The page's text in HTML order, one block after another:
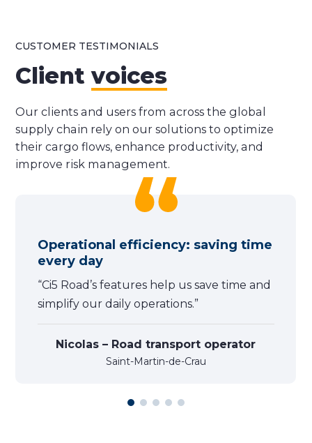
CUSTOMER TESTIMONIALS
Clientvoices
Our clients and users from across the global
supply chain rely on our solutions to optimize
their cargo flows, enhance productivity, and
improve risk management.
Operational efficiency: saving time
every day
“Ci5 Road’s features help us save time and
simplify our daily operations.”
Nicolas – Road transport operator
Saint-Martin-de-Crau